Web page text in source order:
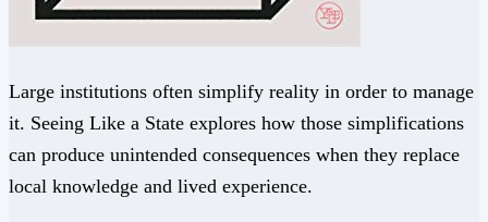
Large institutions often simplify reality in order to manage
it. Seeing Like a State explores how those simplifications
can produce unintended consequences when they replace
local knowledge and lived experience.